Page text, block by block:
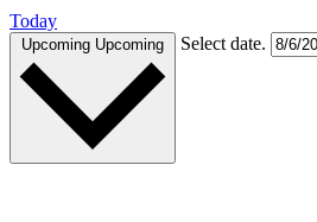
Today
Upcoming Upcoming Select date.